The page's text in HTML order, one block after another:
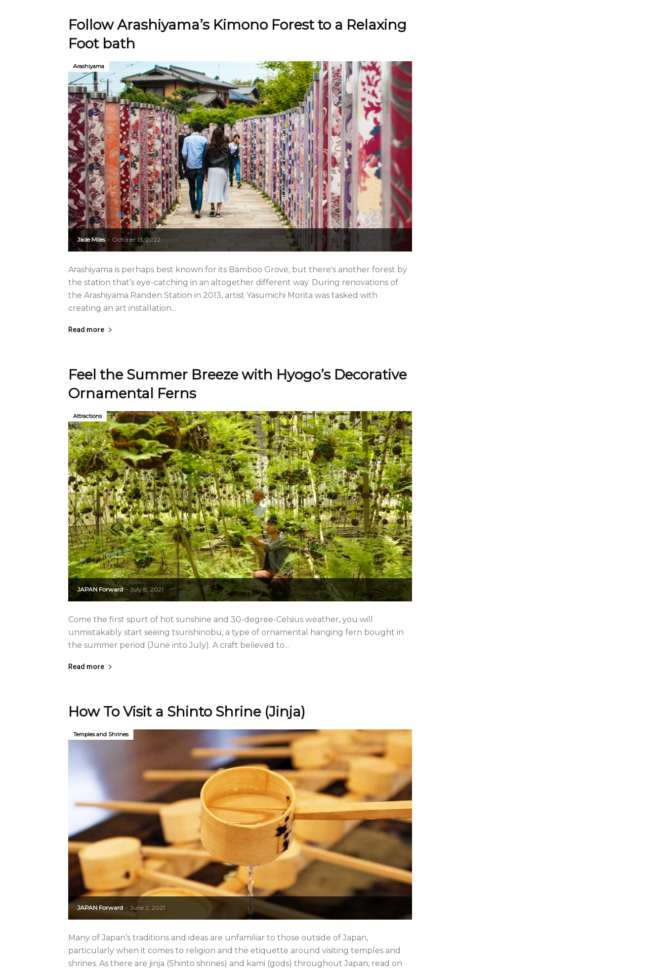
Follow Arashiyama’s Kimono Forest to a Relaxing
Foot bath
Jade Miles - October 13, 2022
Arashiyama
Arashiyama is perhaps best known for its Bamboo Grove, but there's another forest by
the station that’s eye-catching in an altogether different way. During renovations of
the Arashiyama Randen Station in 2013, artist Yasumichi Morita was tasked with
creating an art installation...
Read more
Feel the Summer Breeze with Hyogo’s Decorative
Ornamental Ferns
JAPAN Forward - July 8, 2021
Attractions
Come the first spurt of hot sunshine and 30-degree-Celsius weather, you will
unmistakably start seeing tsurishinobu, a type of ornamental hanging fern bought in
the summer period (June into July). A craft believed to...
Read more
How To Visit a Shinto Shrine (Jinja)
JAPAN Forward - June 2, 2021
Temples and Shrines
Many of Japan’s traditions and ideas are unfamiliar to those outside of Japan,
particularly when it comes to religion and the etiquette around visiting temples and
shrines. As there are jinja (Shinto shrines) and kami (gods) throughout Japan, read on